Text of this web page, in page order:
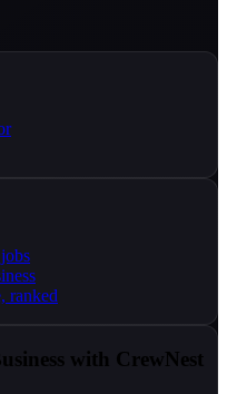
ranked
with CrewNest